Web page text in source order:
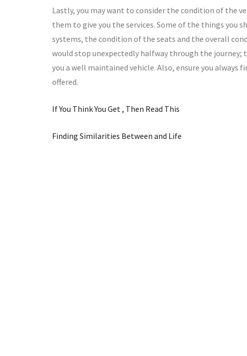
Lastly, you may want to consider the condition of the
them to give you the services. Some of the things you
systems, the condition of the seats and the overall
would stop unexpectedly halfway through the journey;
you a well maintained vehicle. Also, ensure you always
offered.
If You Think You Get , Then Read This
Finding Similarities Between and Life